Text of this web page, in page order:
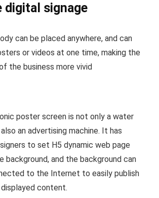
digital signage
can be placed anywhere, and can
or videos at one time, making the
the business more vivid
poster screen is not only a water
an advertising machine. It has
to set H5 dynamic web page
background, and the background can
to the Internet to easily publish
content.